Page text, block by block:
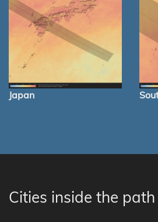
Japan
Cities inside the